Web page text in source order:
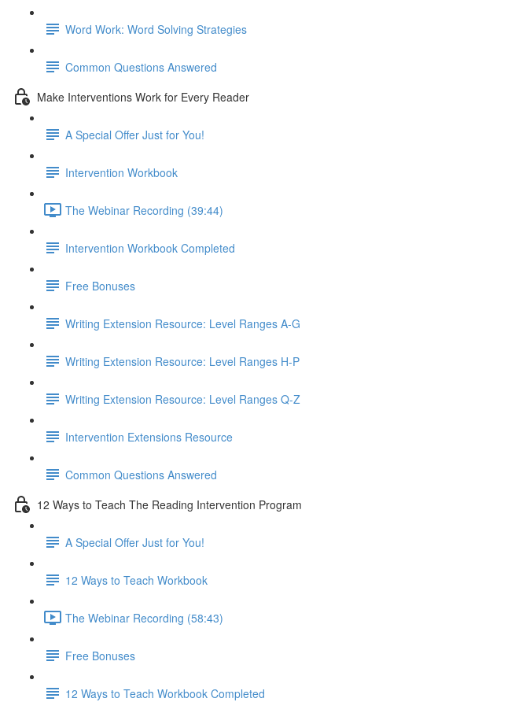
Word Work: Word Solving Strategies
Common Questions Answered
Make Interventions Work for Every Reader
A Special Offer Just for You!
Intervention Workbook
The Webinar Recording (39:44)
Intervention Workbook Completed
Free Bonuses
Writing Extension Resource: Level Ranges A-G
Writing Extension Resource: Level Ranges H-P
Writing Extension Resource: Level Ranges Q-Z
Intervention Extensions Resource
Common Questions Answered
12 Ways to Teach The Reading Intervention Program
A Special Offer Just for You!
12 Ways to Teach Workbook
The Webinar Recording (58:43)
Free Bonuses
12 Ways to Teach Workbook Completed